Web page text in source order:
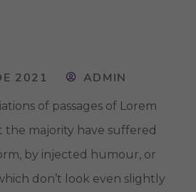
2021 ADMIN
of passages of Lorem
the majority have suffered
by injected humour, or
don’t look even slightly